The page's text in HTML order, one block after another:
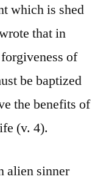
which is shed
that in
of
be baptized
the benefits of
(v. 4).
alien sinner